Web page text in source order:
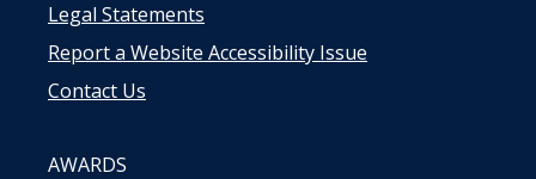
Legal Statements
Report a Website Accessibility Issue
Contact Us
AWARDS